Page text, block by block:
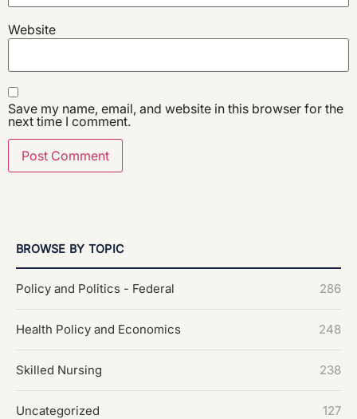
Website
Save my name, email, and website in this browser for the
next time I comment.
BROWSE BY TOPIC
Policy and Politics - Federal 286
Health Policy and Economics 248
Skilled Nursing 238
Uncategorized 127